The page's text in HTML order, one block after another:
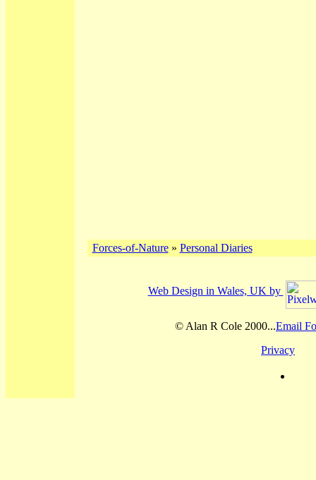
Forces-of-Nature» Personal Diaries
Web Design in Wales, UK by
© Alan R Cole 2000...Email
Privacy